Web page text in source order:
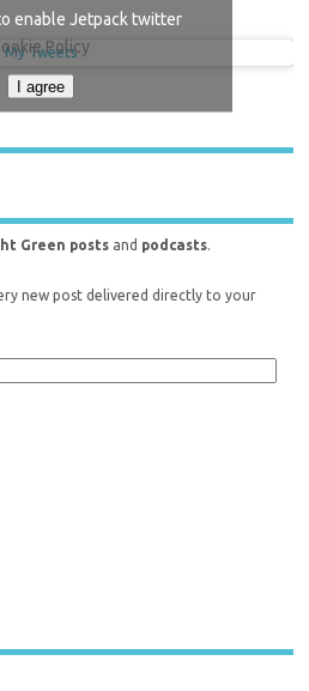
My Tweets
enable Jetpack twitter
Policy
I agree
Green posts and podcasts.
new post delivered directly to your